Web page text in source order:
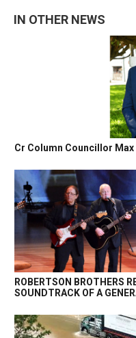
IN OTHER NEWS
Cr Column Councillor
ROBERTSON BROTHERS
SOUNDTRACK OF A